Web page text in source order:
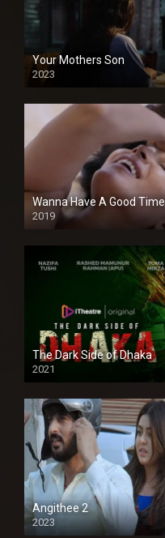
Your Mothers Son
2023
Full HDSD
Wanna Have A Good Time
2019
The Dark Side of Dhaka
2021
Full HD
Angithee 2
2023
SD